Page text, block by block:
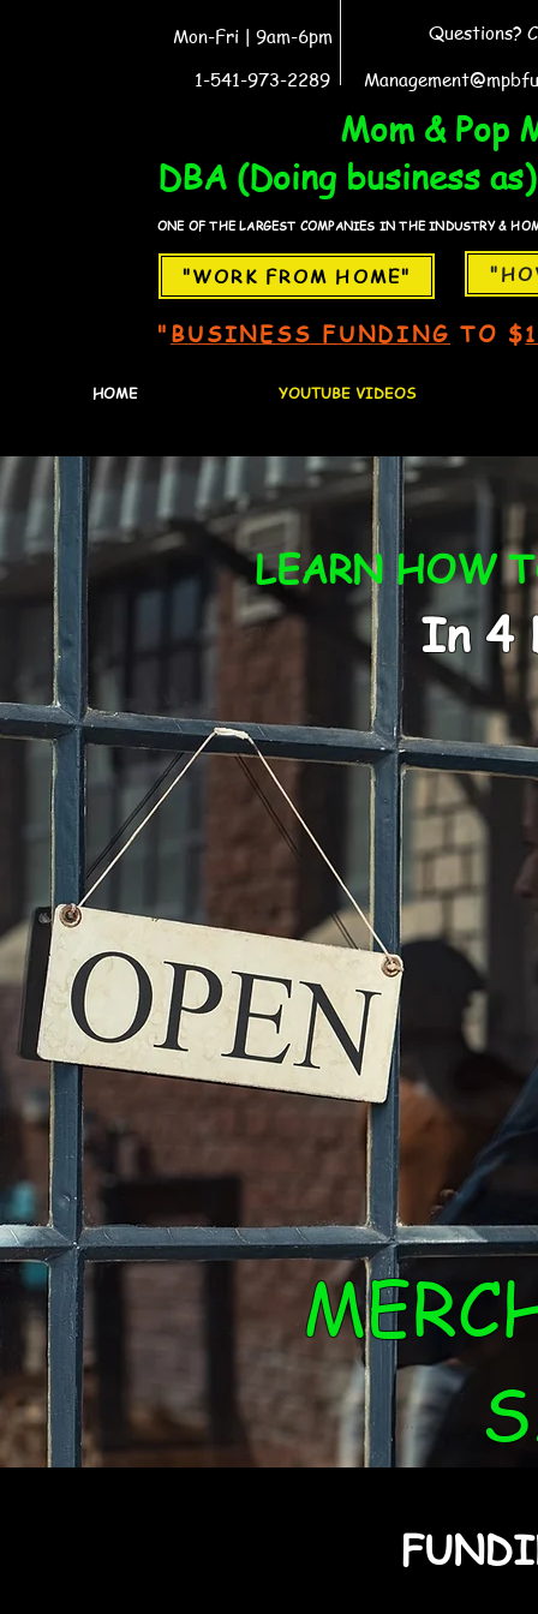
Mon-Fri | 9am-6pm
Questions?
1-541-973-2289
Mom & Pop
DBA (Doing business as)
ONE OF THE LARGEST COMPANIES IN THE INDUSTRY &
"WORK FROM HOME"
" BUSINESS FUNDING TO $
HOME YOUTUBE VIDEOS
WORK FROM HOME
LEARN HOW
In 4 Days